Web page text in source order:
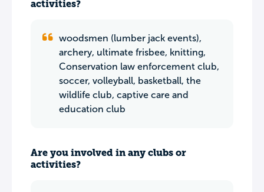
activities?
woodsmen (lumber jack events),
archery, ultimate frisbee, knitting,
Conservation law enforcement club,
soccer, volleyball, basketball, the
wildlife club, captive care and
education club
Are you involved in any clubs or
activities?